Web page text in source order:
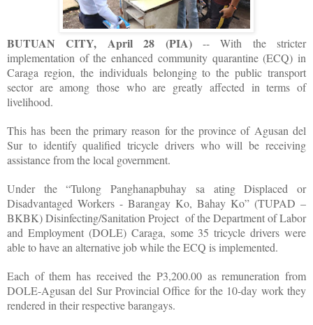
BUTUAN CITY, April 28 (PIA)-- With the stricter
implementation of the enhanced community quarantine (ECQ) in
Caraga region, the individuals belonging to the public transport
sector are among those who are greatly affected in terms of
livelihood.
This has been the primary reason for the province of Agusan del
Sur to identify qualified tricycle drivers who will be receiving
assistance from the local government.
Under the “Tulong Panghanapbuhay sa ating Displaced or
Disadvantaged Workers - Barangay Ko, Bahay Ko” (TUPAD –
BKBK) Disinfecting/Sanitation Project of the Department of Labor
and Employment (DOLE) Caraga, some 35 tricycle drivers were
able to have an alternative job while the ECQ is implemented.
Each of them has received the P3,200.00 as remuneration from
DOLE-Agusan del Sur Provincial Office for the 10-day work they
rendered in their respective barangays.